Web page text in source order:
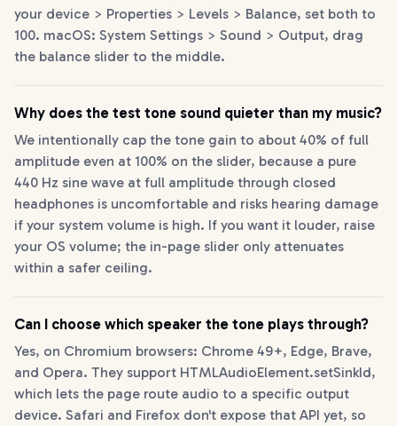
your device > Properties > Levels > Balance, set both to
100. macOS: System Settings > Sound > Output, drag
the balance slider to the middle.
Why does the test tone sound quieter than my music?
We intentionally cap the tone gain to about 40% of full
amplitude even at 100% on the slider, because a pure
440 Hz sine wave at full amplitude through closed
headphones is uncomfortable and risks hearing damage
if your system volume is high. If you want it louder, raise
your OS volume; the in-page slider only attenuates
within a safer ceiling.
Can I choose which speaker the tone plays through?
Yes, on Chromium browsers: Chrome 49+, Edge, Brave,
and Opera. They support HTMLAudioElement.setSinkId,
which lets the page route audio to a specific output
device. Safari and Firefox don't expose that API yet, so